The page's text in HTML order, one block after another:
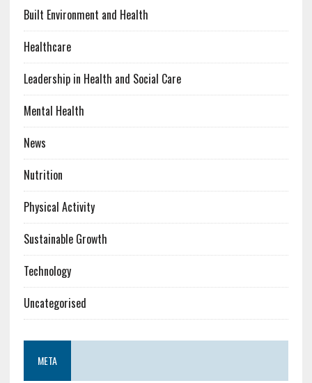
Built Environment and Health
Healthcare
Leadership in Health and Social Care
Mental Health
News
Nutrition
Physical Activity
Sustainable Growth
Technology
Uncategorised
META